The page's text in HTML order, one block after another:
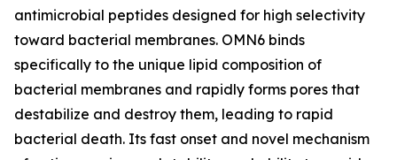
antimicrobial peptides designed for high selectivity
toward bacterial membranes. OMN6 binds
specifically to the unique lipid composition of
bacterial membranes and rapidly forms pores that
destabilize and destroy them, leading to rapid
bacterial death. Its fast onset and novel mechanism